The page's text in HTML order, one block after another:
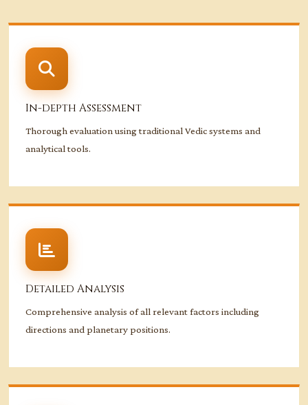
In-depth Assessment
Thorough evaluation using traditional Vedic systems and
analytical tools.
Detailed Analysis
Comprehensive analysis of all relevant factors including
directions and planetary positions.